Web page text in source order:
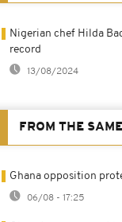
Nigerian chef Hilda
record
13/08/2024
FROM THE
Ghana opposition
06/08 - 17:25